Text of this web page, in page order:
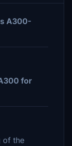
A300-
for
of the